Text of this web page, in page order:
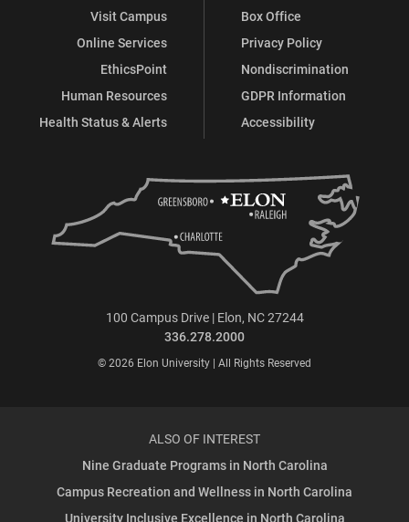
Visit Campus
Online Services
EthicsPoint
Human Resources
Health Status & Alerts
Box Office
Privacy Policy
Nondiscrimination
GDPR Information
Accessibility
100 Campus Drive | Elon, NC 27244
336.278.2000
© 2026 Elon University | All Rights Reserved
ALSO OF INTEREST
Nine Graduate Programs in North Carolina
Campus Recreation and Wellness in North Carolina
University Inclusive Excellence in North Carolina